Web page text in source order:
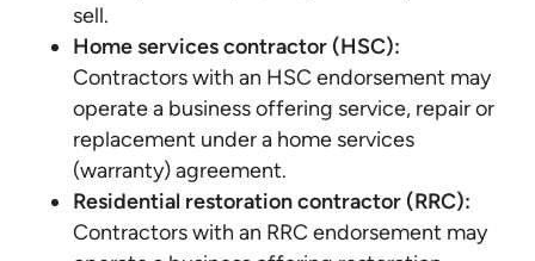
sell.
Home services contractor (HSC):
Contractors with an HSC endorsement may
operate a business offering service, repair or
replacement under a home services
(warranty) agreement.
Residential restoration contractor (RRC):
Contractors with an RRC endorsement may